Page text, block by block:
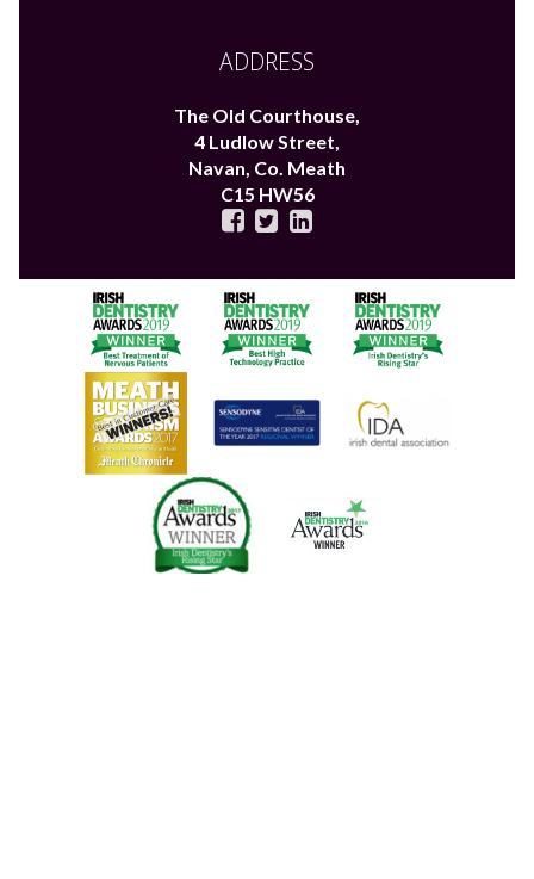
ADDRESS
The Old Courthouse,
4 Ludlow Street,
Navan, Co. Meath
C15 HW56